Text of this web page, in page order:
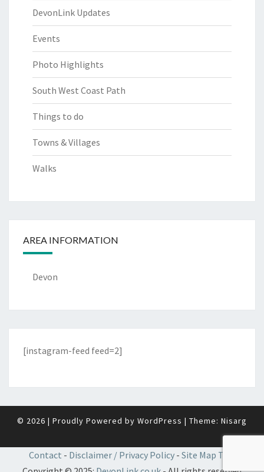
DevonLink Updates
Events
Photo Highlights
South West Coast Path
Things to do
Towns & Villages
Walks
AREA INFORMATION
Devon
[instagram-feed feed=2]
© 2026 | Proudly Powered by WordPress | Theme: Nisarg
Contact - Disclaimer / Privacy Policy - Site Map TBC